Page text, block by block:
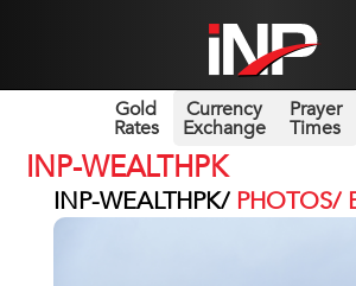
Gold
Rates
Currency
Exchange
Prayer
Times
INP-WEALTHPK
INP-WEALTHPK/ PHOTOS/